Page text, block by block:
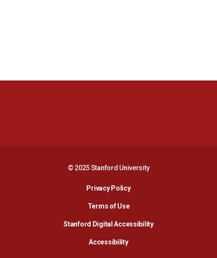
© 2025 Stanford University
Privacy PolicyOpens in a new window
Terms of Use
Stanford Digital AccessibilityOpens in a new
AccessibilityOpens in a new window